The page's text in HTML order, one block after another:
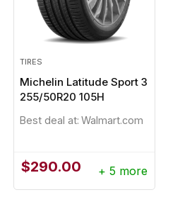
TIRES
Michelin Latitude Sport 3
255/50R20 105H
Best deal at: Walmart.com
$290.00 + 5 more